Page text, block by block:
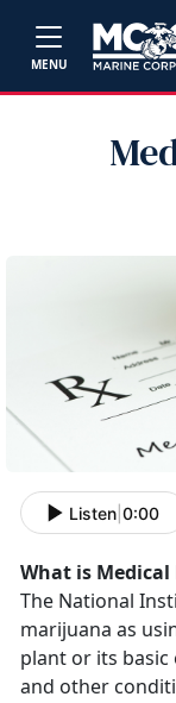
MENU
Listen 0:00
What is
The National
marijuana as
plant or its
and other